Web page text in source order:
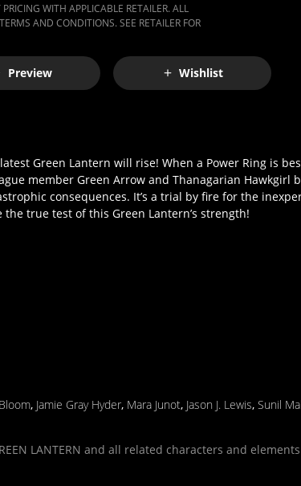
WITH APPLICABLE RETAILER. ALL
AND CONDITIONS. SEE RETAILER FOR
Preview Wishlist
Green Lantern will rise! When a Power Ring is
member Green Arrow and Thanagarian
consequences. It’s a trial by fire for the
true test of this Green Lantern’s strength!
, Jamie Gray Hyder, Mara Junot, Jason J. Lewis, Sunil
LANTERN and all related characters and